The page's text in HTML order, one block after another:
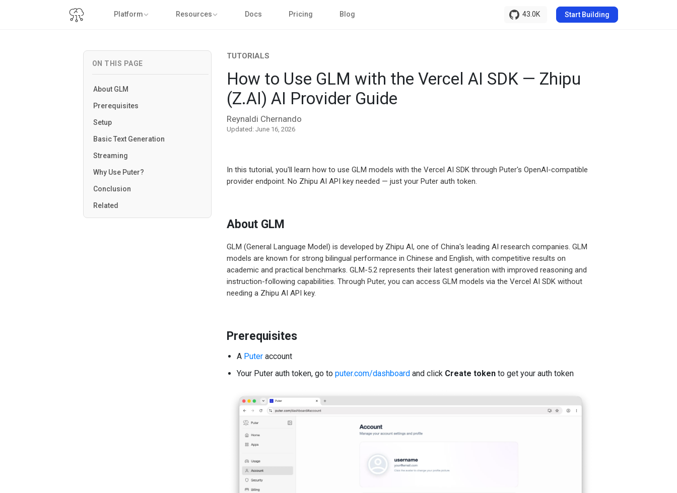
Start Building
Platform Resources Docs Pricing Blog 43.0K
ON THIS PAGE
About GLM
Prerequisites
Setup
Basic Text Generation
Streaming
Why Use Puter?
Conclusion
Related
TUTORIALS
How to Use GLM with the Vercel AI SDK — Zhipu
(Z.AI) AI Provider Guide
Reynaldi Chernando
Updated: June 16, 2026
In this tutorial, you'll learn how to use GLM models with the Vercel AI SDK through Puter's OpenAI-compatible
provider endpoint. No Zhipu AI API key needed — just your Puter auth token.
About GLM
GLM (General Language Model) is developed by Zhipu AI, one of China's leading AI research companies. GLM
models are known for strong bilingual performance in Chinese and English, with competitive results on
academic and practical benchmarks. GLM-5.2 represents their latest generation with improved reasoning and
instruction-following capabilities. Through Puter, you can access GLM models via the Vercel AI SDK without
needing a Zhipu AI API key.
Prerequisites
A Puteraccount
Your Puter auth token, go to puter.com/dashboardand click Create tokento get your auth token